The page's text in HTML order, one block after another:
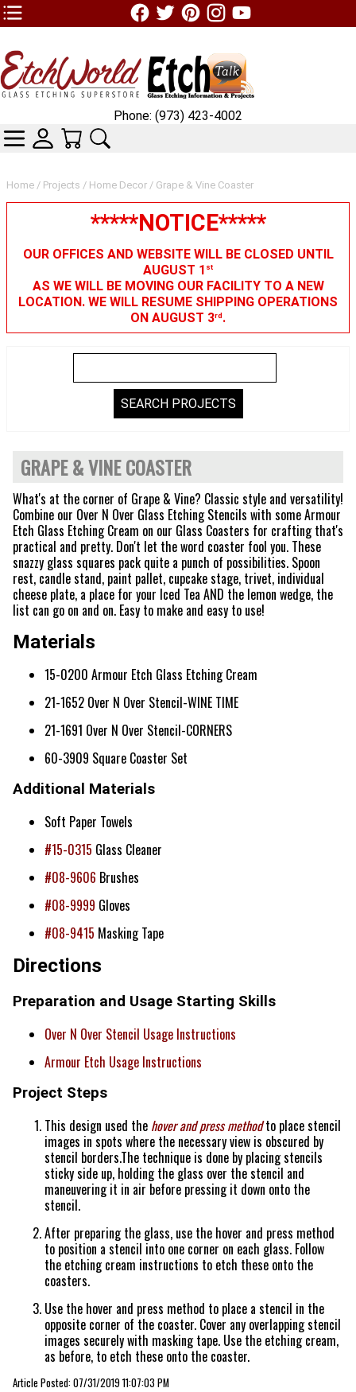
TOP1 Header Links (custom)
Home / Projects / Home Decor / Grape & Vine Coaster
*****NOTICE*****
OUR OFFICES AND WEBSITE WILL BE CLOSED UNTIL
AUGUST 1 st
AS WE WILL BE MOVING OUR FACILITY TO A NEW
LOCATION. WE WILL RESUME SHIPPING OPERATIONS
ON AUGUST 3rd.
GRAPE & VINE COASTER
What's at the corner of Grape & Vine? Classic style and versatility!
Combine our Over N Over Glass Etching Stencils with some Armour
Etch Glass Etching Cream on our Glass Coasters for crafting that's
practical and pretty. Don't let the word coaster fool you. These
snazzy glass squares pack quite a punch of possibilities. Spoon
rest, candle stand, paint pallet, cupcake stage, trivet, individual
cheese plate, a place for your Iced Tea AND the lemon wedge, the
list can go on and on. Easy to make and easy to use!
Materials
15-0200 Armour Etch Glass Etching Cream
21-1652 Over N Over Stencil-WINE TIME
21-1691 Over N Over Stencil-CORNERS
60-3909 Square Coaster Set
Additional Materials
Soft Paper Towels
#15-0315 Glass Cleaner
#08-9606 Brushes
#08-9999 Gloves
#08-9415 Masking Tape
Directions
Preparation and Usage Starting Skills
Over N Over Stencil Usage Instructions
Armour Etch Usage Instructions
Project Steps
This design used the hover and press methodto place stencil
images in spots where the necessary view is obscured by
stencil borders.The technique is done by placing stencils
sticky side up, holding the glass over the stencil and
maneuvering it in air before pressing it down onto the
stencil.
After preparing the glass, use the hover and press method
to position a stencil into one corner on each glass. Follow
the etching cream instructions to etch these onto the
coasters.
Use the hover and press method to place a stencil in the
opposite corner of the coaster. Cover any overlapping stencil
images securely with masking tape. Use the etching cream,
as before, to etch these onto the coaster.
Article Posted: 07/31/2019 11:07:03 PM
Phone: (973) 423-4002
CATEGORIESSKIN WIDGIET - MINI LOGIN